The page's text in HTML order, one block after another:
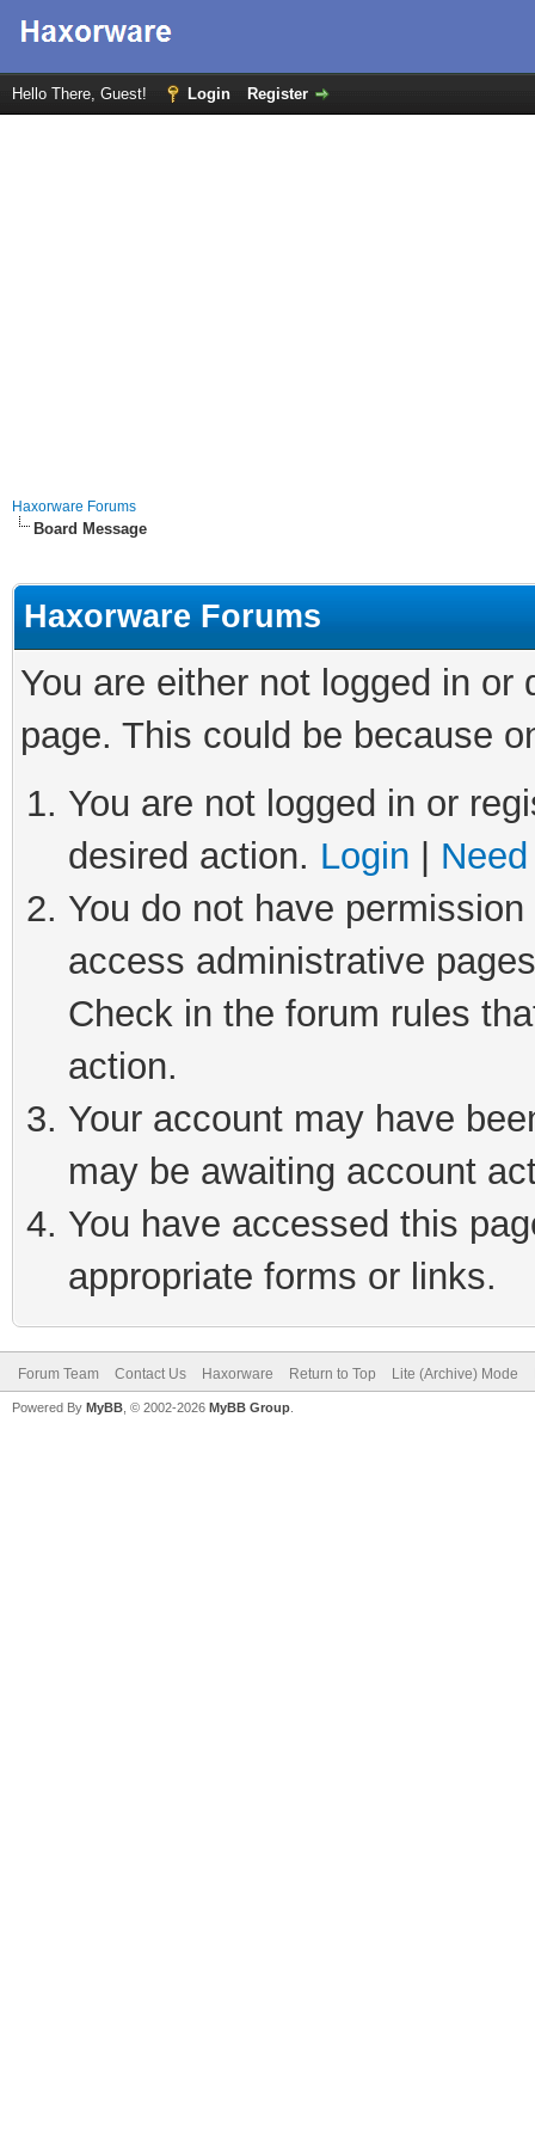
Hello There, Guest! Login Register
Haxorware Forums
Board Message
Haxorware Forums
You are either not logged in
page. This could be because
You are not logged in or
desired action. Login
You do not have
access administrative
Check in the forum rules
action.
Your account may have
may be awaiting account
You have accessed this
appropriate forms or links.
Forum Team Contact Us Haxorware Return to Top Lite (Archive) Mode
Powered By MyBB , © 2002-2026 MyBB Group